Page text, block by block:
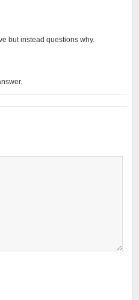
but instead questions why.